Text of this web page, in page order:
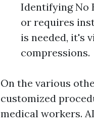
Identifying No
or requires
is needed, it's
compressions.
On the various
customized
medical workers.